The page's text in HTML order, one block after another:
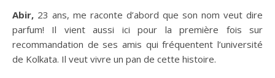
Abir, 23 ans, me raconte d’abord que son nom veut dire
parfum! Il vient aussi ici pour la première fois sur
recommandation de ses amis qui fréquentent l’université
de Kolkata. Il veut vivre un pan de cette histoire.